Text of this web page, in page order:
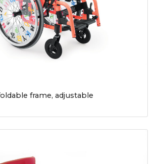
frame, adjustable